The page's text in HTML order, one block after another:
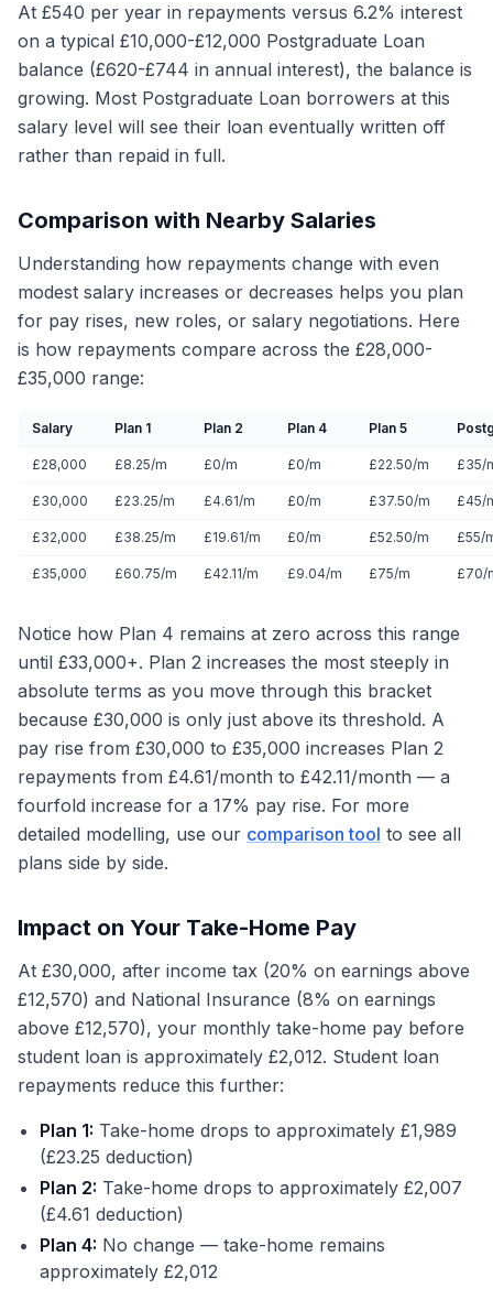
At £540 per year in repayments versus 6.2% interest
on a typical £10,000-£12,000 Postgraduate Loan
balance (£620-£744 in annual interest), the balance is
growing. Most Postgraduate Loan borrowers at this
salary level will see their loan eventually written off
rather than repaid in full.
Comparison with Nearby Salaries
Understanding how repayments change with even
modest salary increases or decreases helps you plan
for pay rises, new roles, or salary negotiations. Here
is how repayments compare across the £28,000-
£35,000 range:
Salary Plan 1 Plan 2 Plan 4 Plan 5
£28,000 £8.25/m £0/m £0/m £22.50/m £35/
£30,000 £23.25/m £4.61/m £0/m £37.50/m £45/
£32,000 £38.25/m £19.61/m £0/m £52.50/m £55/
£35,000 £60.75/m £42.11/m £9.04/m £75/m £70/
Notice how Plan 4 remains at zero across this range
until £33,000+. Plan 2 increases the most steeply in
absolute terms as you move through this bracket
because £30,000 is only just above its threshold. A
pay rise from £30,000 to £35,000 increases Plan 2
repayments from £4.61/month to £42.11/month — a
fourfold increase for a 17% pay rise. For more
detailed modelling, use our comparison tool to see all
plans side by side.
Impact on Your Take-Home Pay
At £30,000, after income tax (20% on earnings above
£12,570) and National Insurance (8% on earnings
above £12,570), your monthly take-home pay before
student loan is approximately £2,012. Student loan
repayments reduce this further:
Plan 1: Take-home drops to approximately £1,989
(£23.25 deduction)
Plan 2: Take-home drops to approximately £2,007
(£4.61 deduction)
Plan 4: No change — take-home remains
approximately £2,012